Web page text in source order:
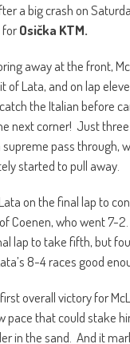
a big crash on
forOsička KTM.
away at the front,
of Lata, and on lap
the Italian before
next corner! Just
pass through,
started to pull away.
on the final lap to
Coenen, who went 7-
lap to take fifth, but
8-4 races good
overall victory for
pace that could stake
in the sand. And it